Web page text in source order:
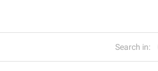
Search in: